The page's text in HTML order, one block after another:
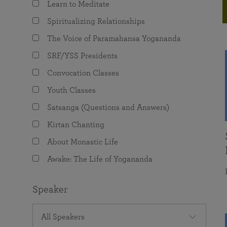
The Value of Group Meditation
Programs for Young Adults
joy that come from attunement with the
Learn to Meditate
Spiritualizing Relationships
The Voice of Paramahansa Yogananda
SRF/YSS Presidents
Convocation Classes
Youth Classes
Satsanga (Questions and Answers)
Kirtan Chanting
About Monastic Life
Awake: The Life of Yogananda
Speaker
All Speakers